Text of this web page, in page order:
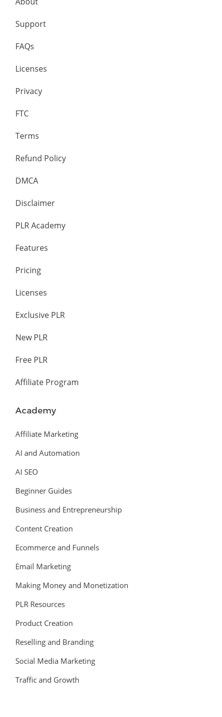
Support
FAQs
Licenses
Privacy
FTC
Terms
Refund Policy
DMCA
Disclaimer
PLR Academy
Features
Pricing
Licenses
Exclusive PLR
New PLR
Free PLR
Affiliate Program
Academy
Affiliate Marketing
AI and Automation
AI SEO
Beginner Guides
Business and Entrepreneurship
Content Creation
Ecommerce and Funnels
Email Marketing
Making Money and Monetization
PLR Resources
Product Creation
Reselling and Branding
Social Media Marketing
Traffic and Growth